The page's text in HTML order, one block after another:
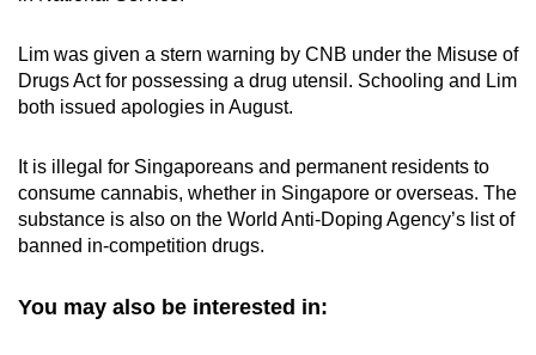
Lim was given a stern warning by CNB under the Misuse of
Drugs Act for possessing a drug utensil. Schooling and Lim
both issued apologies in August.
It is illegal for Singaporeans and permanent residents to
consume cannabis, whether in Singapore or overseas. The
substance is also on the World Anti-Doping Agency’s list of
banned in-competition drugs.
You may also be interested in: